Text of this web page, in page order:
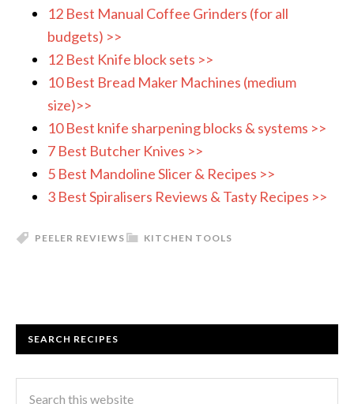
12 Best Manual Coffee Grinders (for all
budgets) >>
12 Best Knife block sets >>
10 Best Bread Maker Machines (medium
size)>>
10 Best knife sharpening blocks & systems >>
7 Best Butcher Knives >>
5 Best Mandoline Slicer & Recipes >>
3 Best Spiralisers Reviews & Tasty Recipes >>
KITCHEN TOOLS
PEELER REVIEWS
SEARCH RECIPES